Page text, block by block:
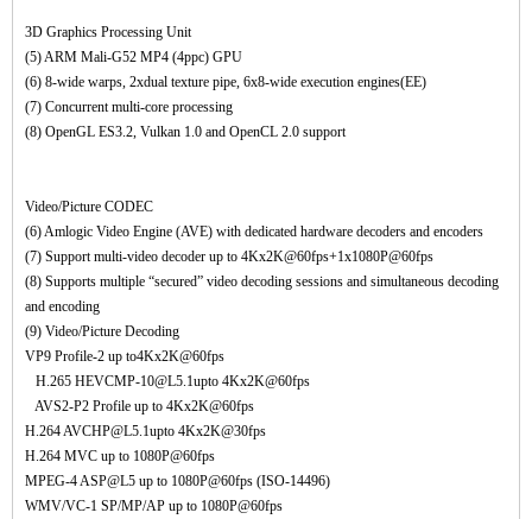
3D Graphics Processing Unit
(5) ARM Mali-G52 MP4 (4ppc) GPU
(6) 8-wide warps, 2xdual texture pipe, 6x8-wide execution engines(EE)
(7) Concurrent multi-core processing
(8) OpenGL ES3.2, Vulkan 1.0 and OpenCL 2.0 support
Video/Picture CODEC
(6) Amlogic Video Engine (AVE) with dedicated hardware decoders and encoders
(7) Support multi-video decoder up to 4Kx2K@60fps+1x1080P@60fps
(8) Supports multiple “secured” video decoding sessions and simultaneous decoding
and encoding
(9) Video/Picture Decoding
VP9 Profile-2 up to4Kx2K@60fps
H.265 HEVCMP-10@L5.1upto 4Kx2K@60fps
AVS2-P2 Profile up to 4Kx2K@60fps
H.264 AVCHP@L5.1upto 4Kx2K@30fps
H.264 MVC up to 1080P@60fps
MPEG-4 ASP@L5 up to 1080P@60fps (ISO-14496)
WMV/VC-1 SP/MP/AP up to 1080P@60fps